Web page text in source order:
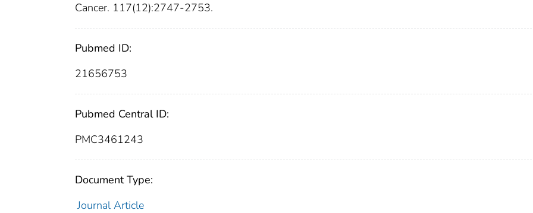
Cancer. 117(12):2747-2753.
Pubmed ID:
21656753
Pubmed Central ID:
PMC3461243
Document Type:
Journal Article